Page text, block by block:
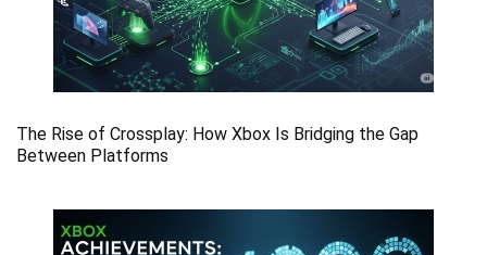
The Rise of Crossplay: How Xbox Is Bridging the Gap
Between Platforms